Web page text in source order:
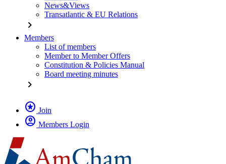
News&Views
Transatlantic & EU Relations
chevron_right
Members
List of members
Member to Member Offers
Constitution & Policies Manual
Board meeting minutes
chevron_right
stars Join
account_circle Members Login